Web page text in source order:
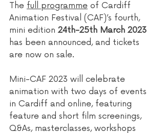
The full programme of Cardiff
Animation Festival (CAF)’s fourth,
mini edition 24th-25th March 2023
has been announced, and tickets
are now on sale.
Mini-CAF 2023 will celebrate
animation with two days of events
in Cardiff and online, featuring
feature and short film screenings,
Q&As, masterclasses, workshops